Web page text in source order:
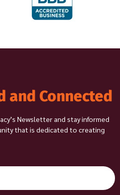
and Connected
Newsletter and stay informed
that is dedicated to creating